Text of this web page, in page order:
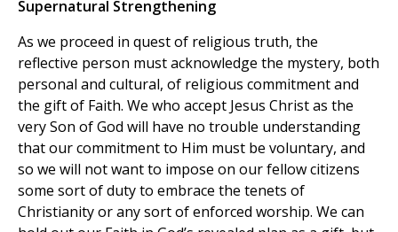
Supernatural Strengthening
As we proceed in quest of religious truth, the
reflective person must acknowledge the mystery, both
personal and cultural, of religious commitment and
the gift of Faith. We who accept Jesus Christ as the
very Son of God will have no trouble understanding
that our commitment to Him must be voluntary, and
so we will not want to impose on our fellow citizens
some sort of duty to embrace the tenets of
Christianity or any sort of enforced worship. We can